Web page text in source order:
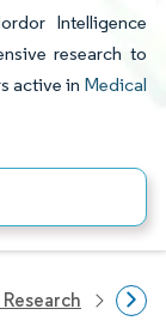
Intelligence
research to
active in Medical